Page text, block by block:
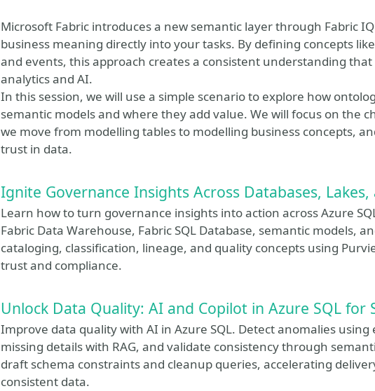
Microsoft Fabric introduces a new semantic layer through Fabric
business meaning directly into your tasks. By defining concepts
and events, this approach creates a consistent understanding that
analytics and AI.
In this session, we will use a simple scenario to explore how
semantic models and where they add value. We will focus on the
we move from modelling tables to modelling business concepts,
trust in data.
Ignite Governance Insights Across Databases,
Learn how to turn governance insights into action across Azure
Fabric Data Warehouse, Fabric SQL Database, semantic models,
cataloging, classification, lineage, and quality concepts using
trust and compliance.
Unlock Data Quality: AI and Copilot in Azure SQL for
Improve data quality with AI in Azure SQL. Detect anomalies
missing details with RAG, and validate consistency through
draft schema constraints and cleanup queries, accelerating
consistent data.